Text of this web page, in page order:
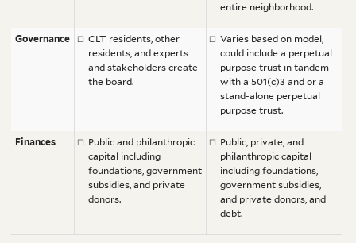
entire neighborhood.
Governance
CLT residents, other
residents, and experts
and stakeholders create
the board.
Varies based on model,
could include a perpetual
purpose trust in tandem
with a 501(c)3 and or a
stand-alone perpetual
purpose trust.
Finances
Public and philanthropic
capital including
foundations, government
subsidies, and private
donors.
Public, private, and
philanthropic capital
including foundations,
government subsidies,
and private donors, and
debt.